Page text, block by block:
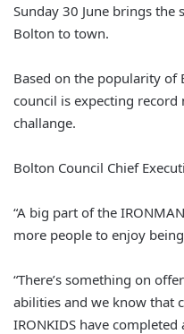
Sunday 30 June brings the
Bolton to town.
Based on the popularity of
council is expecting
challange.
Bolton Council Chief
“A big part of the
more people to enjoy
“There’s something on
abilities and we know that
IRONKIDS have